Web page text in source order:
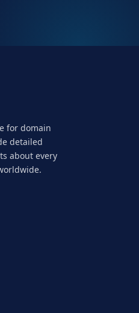
for domain
detailed
about every